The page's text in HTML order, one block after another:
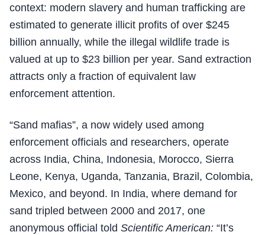
context: modern slavery and human trafficking are
estimated to generate illicit profits of over $245
billion annually, while the illegal wildlife trade is
valued at up to $23 billion per year. Sand extraction
attracts only a fraction of equivalent law
enforcement attention.
“Sand mafias”, a now widely used among
enforcement officials and researchers, operate
across India, China, Indonesia, Morocco, Sierra
Leone, Kenya, Uganda, Tanzania, Brazil, Colombia,
Mexico, and beyond. In India, where demand for
sand tripled between 2000 and 2017, one
anonymous official told Scientific American: “It’s